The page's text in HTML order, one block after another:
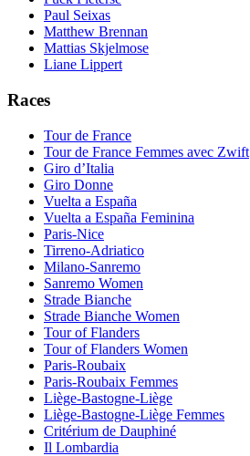
Paul Seixas
Matthew Brennan
Mattias Skjelmose
Liane Lippert
Races
Tour de France
Tour de France Femmes avec Zwift
Giro d’Italia
Giro Donne
Vuelta a España
Vuelta a España Feminina
Paris-Nice
Tirreno-Adriatico
Milano-Sanremo
Sanremo Women
Strade Bianche
Strade Bianche Women
Tour of Flanders
Tour of Flanders Women
Paris-Roubaix
Paris-Roubaix Femmes
Liège-Bastogne-Liège
Liège-Bastogne-Liège Femmes
Critérium de Dauphiné
Il Lombardia